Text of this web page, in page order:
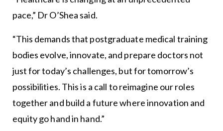
pace,” Dr O’Shea said.
“This demands that postgraduate medical training
bodies evolve, innovate, and prepare doctors not
just for today’s challenges, but for tomorrow’s
possibilities. This is a call to reimagine our roles
together and build a future where innovation and
equity go hand in hand.”